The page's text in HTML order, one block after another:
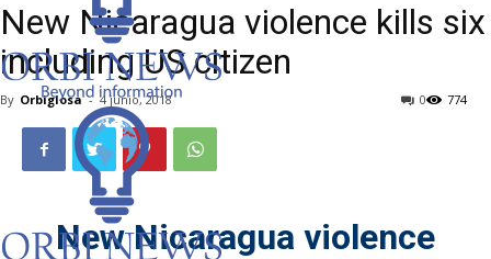
New Nicaragua violence kills six
including US citizen
By Orbiglosa - 4 junio, 2018 774
0
New Nicaragua violence